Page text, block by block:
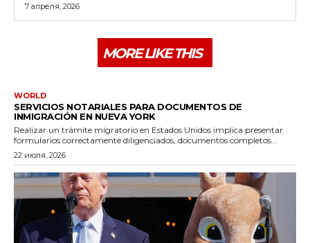
7 апреля, 2026
MORE LIKE THIS
WORLD
SERVICIOS NOTARIALES PARA DOCUMENTOS DE
INMIGRACIÓN EN NUEVA YORK
Realizar un trámite migratorio en Estados Unidos implica presentar
formularios correctamente diligenciados, documentos completos...
22 июля, 2026